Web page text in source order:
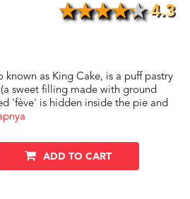
4.3
known as King Cake, is a puff pastry
sweet filling made with ground
'fève' is hidden inside the pie and
ADD TO CART